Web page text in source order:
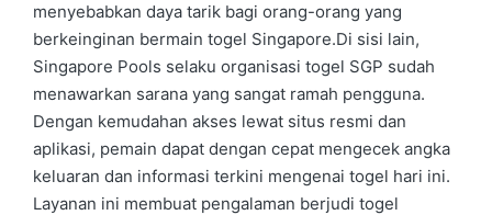
menyebabkan daya tarik bagi orang-orang yang
berkeinginan bermain togel Singapore.Di sisi lain,
Singapore Pools selaku organisasi togel SGP sudah
menawarkan sarana yang sangat ramah pengguna.
Dengan kemudahan akses lewat situs resmi dan
aplikasi, pemain dapat dengan cepat mengecek angka
keluaran dan informasi terkini mengenai togel hari ini.
Layanan ini membuat pengalaman berjudi togel